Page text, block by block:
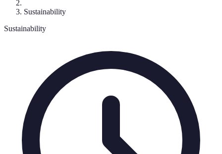
Sustainability
Sustainability